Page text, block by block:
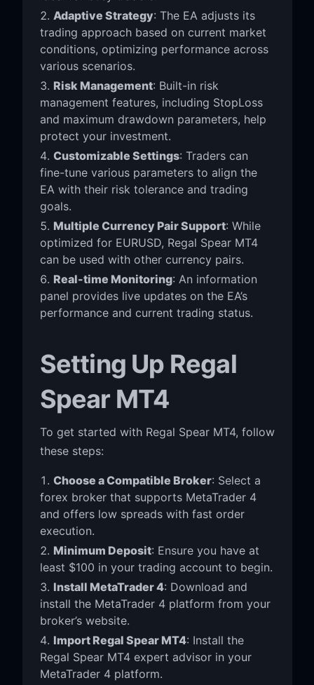
Adaptive Strategy: The EA adjusts its
trading approach based on current market
conditions, optimizing performance across
various scenarios.
Risk Management: Built-in risk
management features, including StopLoss
and maximum drawdown parameters, help
protect your investment.
Customizable Settings: Traders can
fine-tune various parameters to align the
EA with their risk tolerance and trading
goals.
Multiple Currency Pair Support: While
optimized for EURUSD, Regal Spear MT4
can be used with other currency pairs.
Real-time Monitoring: An information
panel provides live updates on the EA’s
performance and current trading status.
Setting Up Regal
Spear MT4
To get started with Regal Spear MT4, follow
these steps:
Choose a Compatible Broker: Select a
forex broker that supports MetaTrader 4
and offers low spreads with fast order
execution.
Minimum Deposit: Ensure you have at
least $100 in your trading account to begin.
Install MetaTrader 4: Download and
install the MetaTrader 4 platform from your
broker’s website.
Import Regal Spear MT4: Install the
Regal Spear MT4 expert advisor in your
MetaTrader 4 platform.